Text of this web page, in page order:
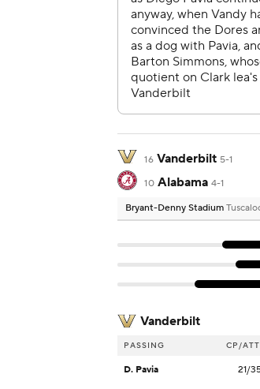
16 Vanderbilt 5-1
10 Alabama 4-1
Bryant-Denny Stadium
Vanderbilt
PASSING CP/ATT
D. Pavia 21/